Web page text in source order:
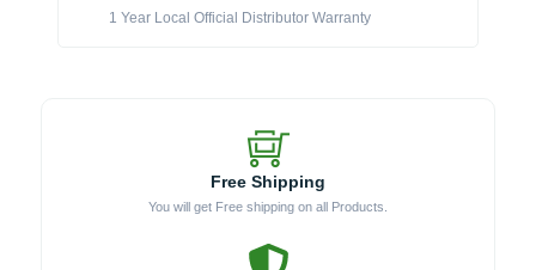
quantity1 Year Local Official Distributor Warranty
Free Shipping
You will get Free shipping on all Products.